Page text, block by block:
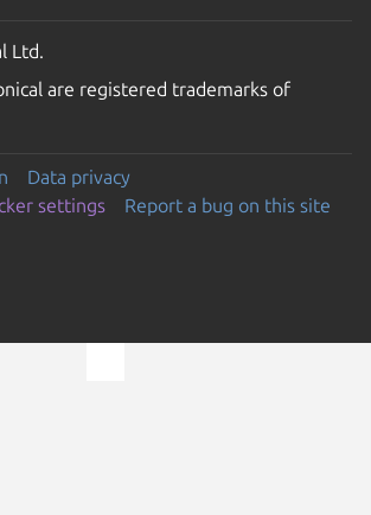
Ltd.
are registered trademarks of
Data privacy
settings
Report a bug on this site